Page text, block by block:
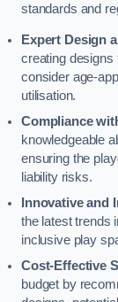
standards and
Expert Design
creating designs
consider age-
utilisation.
Compliance
knowledgeable
ensuring the
liability risks.
Innovative and
the latest trends
inclusive play
Cost-Effective
budget by